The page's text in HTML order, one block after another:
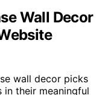
Wall Decor
wall decor picks
in their meaningful